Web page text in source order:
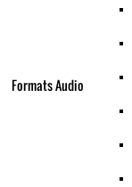
Formats Audio